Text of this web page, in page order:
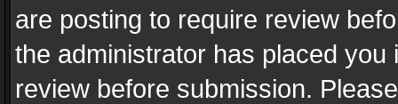
are posting to require review
the administrator has placed
review before submission.